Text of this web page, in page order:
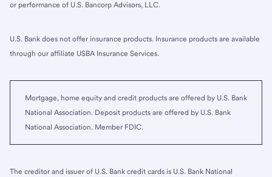
or performance of U.S. Bancorp Advisors, LLC.
U.S. Bank does not offer insurance products. Insurance products are available
through our affiliate USBA Insurance Services.
Mortgage, home equity and credit products are offered by U.S. Bank
National Association. Deposit products are offered by U.S. Bank
National Association. Member FDIC.
The creditor and issuer of U.S. Bank credit cards is U.S. Bank National